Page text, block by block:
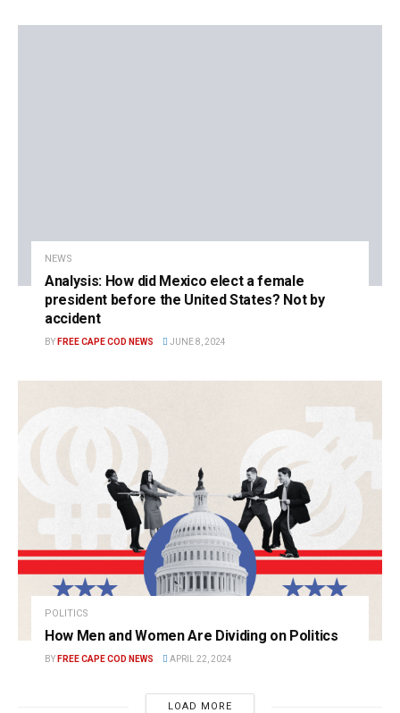
NEWS
Analysis: How did Mexico elect a female
president before the United States? Not by
accident
BY FREE CAPE COD NEWS JUNE 8, 2024
POLITICS
How Men and Women Are Dividing on Politics
BY FREE CAPE COD NEWS APRIL 22, 2024
LOAD MORE